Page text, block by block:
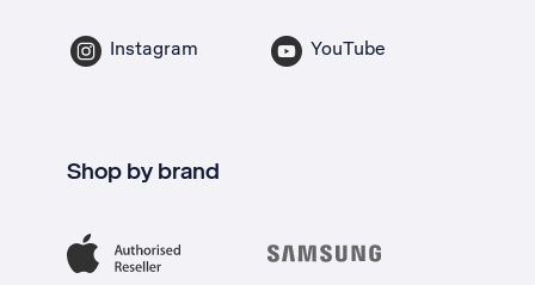
Instagram YouTube
Shop by brand